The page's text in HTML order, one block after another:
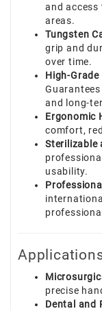
and access
areas.
Tungsten
grip and
over time.
High-
and long-
Ergonomic
comfort,
Sterilizable
usability.
precise
Dental and